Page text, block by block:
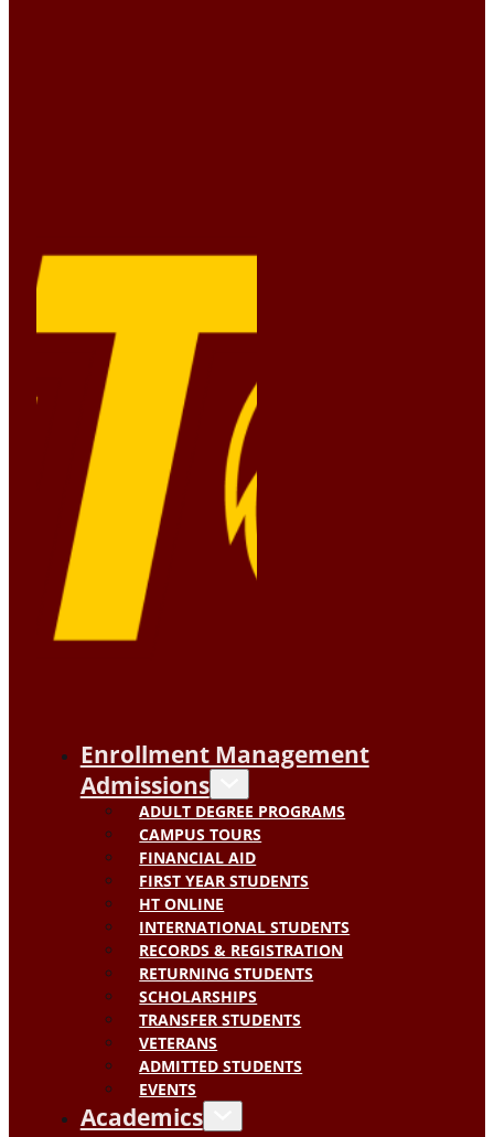
Enrollment Management
Admissions
ADULT DEGREE PROGRAMS
CAMPUS TOURS
FINANCIAL AID
FIRST YEAR STUDENTS
HT ONLINE
INTERNATIONAL STUDENTS
RECORDS & REGISTRATION
RETURNING STUDENTS
SCHOLARSHIPS
TRANSFER STUDENTS
VETERANS
ADMITTED STUDENTS
EVENTS
Academics